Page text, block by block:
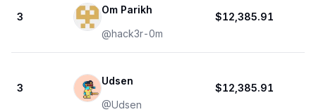
3
Om Parikh
@hack3r-0m
$12,385.91
3
Udsen
@Udsen
$12,385.91